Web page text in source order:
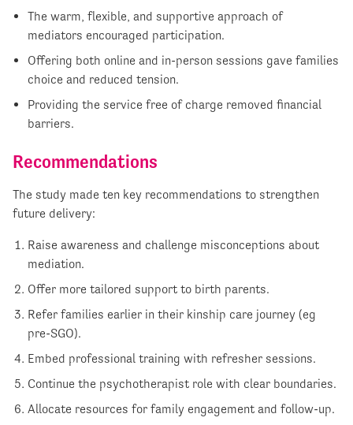
The warm, flexible, and supportive approach of
mediators encouraged participation.
Offering both online and in-person sessions gave families
choice and reduced tension.
Providing the service free of charge removed financial
barriers.
Recommendations
The study made ten key recommendations to strengthen
future delivery:
Raise awareness and challenge misconceptions about
mediation.
Offer more tailored support to birth parents.
Refer families earlier in their kinship care journey (eg
pre-SGO).
Embed professional training with refresher sessions.
Continue the psychotherapist role with clear boundaries.
Allocate resources for family engagement and follow-up.